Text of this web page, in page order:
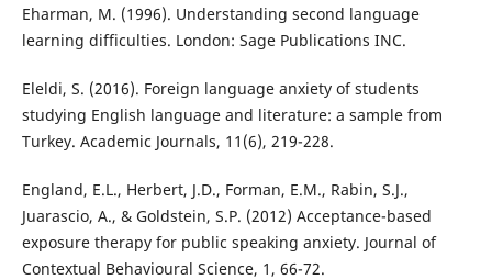
Eharman, M. (1996). Understanding second language
learning difficulties. London: Sage Publications INC.
Eleldi, S. (2016). Foreign language anxiety of students
studying English language and literature: a sample from
Turkey. Academic Journals, 11(6), 219-228.
England, E.L., Herbert, J.D., Forman, E.M., Rabin, S.J.,
Juarascio, A., & Goldstein, S.P. (2012) Acceptance-based
exposure therapy for public speaking anxiety. Journal of
Contextual Behavioural Science, 1, 66-72.